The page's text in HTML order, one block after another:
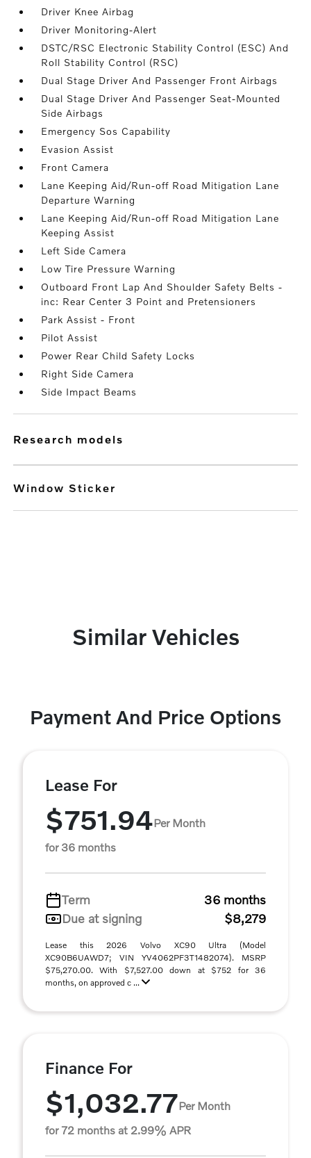
Driver Knee Airbag
Driver Monitoring-Alert
DSTC/RSC Electronic Stability Control (ESC) And
Roll Stability Control (RSC)
Dual Stage Driver And Passenger Front Airbags
Dual Stage Driver And Passenger Seat-Mounted
Side Airbags
Emergency Sos Capability
Evasion Assist
Front Camera
Lane Keeping Aid/Run-off Road Mitigation Lane
Departure Warning
Lane Keeping Aid/Run-off Road Mitigation Lane
Keeping Assist
Left Side Camera
Low Tire Pressure Warning
Outboard Front Lap And Shoulder Safety Belts -
inc: Rear Center 3 Point and Pretensioners
Park Assist - Front
Pilot Assist
Power Rear Child Safety Locks
Right Side Camera
Side Impact Beams
research models
Window Sticker
Similar Vehicles
Payment And Price Options
Lease For
$751.94Per Month
for 36 months
Term
36 months
Due at signing
$8,279
Lease this 2026 Volvo XC90 Ultra (Model
XC90B6UAWD7; VIN YV4062PF3T1482074). MSRP
$75,270.00. With $7,527.00 down at $752 for 36
months, on approved c ...
Finance For
$1,032.77Per Month
for 72 months at 2.99% APR